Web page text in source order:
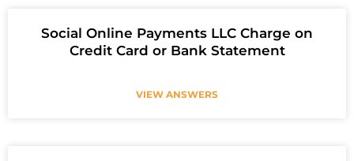
Social Online Payments LLC Charge on
Credit Card or Bank Statement
VIEW ANSWERS